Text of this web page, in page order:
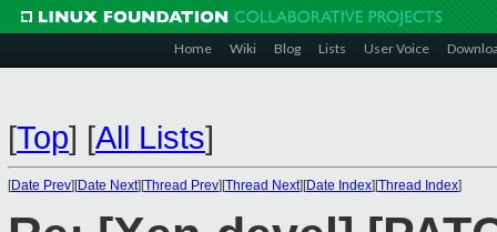
Home Wiki Blog Lists User Voice
[Top] [All Lists]
[Date Prev][Date Next][Thread Prev][Thread Next][Date Index][Thread Index]